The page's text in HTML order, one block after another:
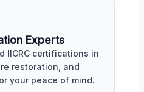
Experts
IICRC certifications in
restoration, and
your peace of mind.